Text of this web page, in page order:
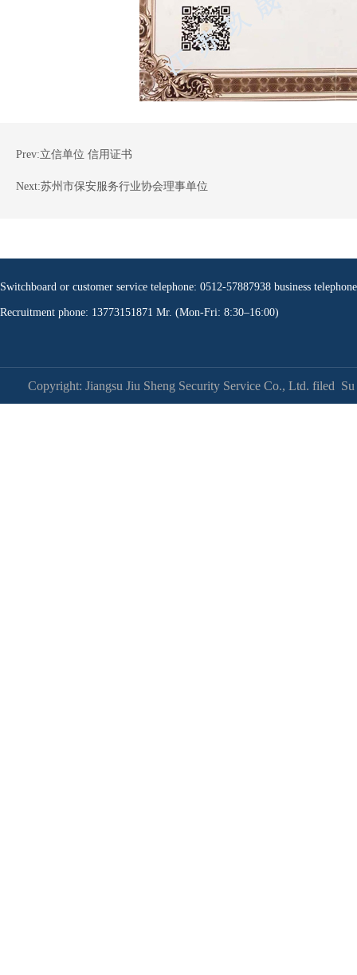
Prev:立信单位 信用证书
Next:苏州市保安服务行业协会理事单位
Switchboard or customer service telephone: 0512-57887938 business
Recruitment phone: 13773151871 Mr. (Mon-Fri: 8:30–16:00)
Copyright: Jiangsu Jiu Sheng Security Service Co., Ltd. filed